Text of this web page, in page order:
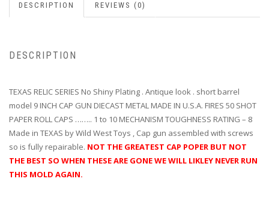
DESCRIPTION REVIEWS (0)
DESCRIPTION
TEXAS RELIC SERIES No Shiny Plating . Antique look . short barrel
model 9 INCH CAP GUN DIECAST METAL MADE IN U.S.A. FIRES 50 SHOT
PAPER ROLL CAPS …….. 1 to 10 MECHANISM TOUGHNESS RATING – 8
Made in TEXAS by Wild West Toys , Cap gun assembled with screws
so is fully repairable. NOT THE GREATEST CAP POPER BUT NOT
THE BEST SO WHEN THESE ARE GONE WE WILL LIKLEY NEVER RUN
THIS MOLD AGAIN.